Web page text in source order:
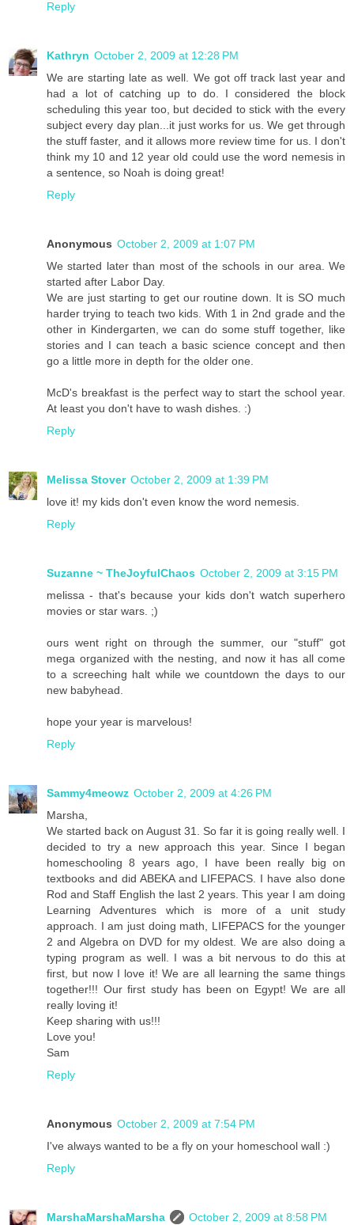
Reply
Kathryn October 2, 2009 at 12:28 PM
We are starting late as well. We got off track last year and
had a lot of catching up to do. I considered the block
scheduling this year too, but decided to stick with the every
subject every day plan...it just works for us. We get through
the stuff faster, and it allows more review time for us. I don't
think my 10 and 12 year old could use the word nemesis in
a sentence, so Noah is doing great!
Reply
Anonymous October 2, 2009 at 1:07 PM
We started later than most of the schools in our area. We
started after Labor Day.
We are just starting to get our routine down. It is SO much
harder trying to teach two kids. With 1 in 2nd grade and the
other in Kindergarten, we can do some stuff together, like
stories and I can teach a basic science concept and then
go a little more in depth for the older one.
McD's breakfast is the perfect way to start the school year.
At least you don't have to wash dishes. :)
Reply
Melissa Stover October 2, 2009 at 1:39 PM
love it! my kids don't even know the word nemesis.
Reply
Suzanne ~ TheJoyfulChaos October 2, 2009 at 3:15 PM
melissa - that's because your kids don't watch superhero
movies or star wars. ;)
ours went right on through the summer, our "stuff" got
mega organized with the nesting, and now it has all come
to a screeching halt while we countdown the days to our
new babyhead.
hope your year is marvelous!
Reply
Sammy4meowz October 2, 2009 at 4:26 PM
Marsha,
We started back on August 31. So far it is going really well. I
decided to try a new approach this year. Since I began
homeschooling 8 years ago, I have been really big on
textbooks and did ABEKA and LIFEPACS. I have also done
Rod and Staff English the last 2 years. This year I am doing
Learning Adventures which is more of a unit study
approach. I am just doing math, LIFEPACS for the younger
2 and Algebra on DVD for my oldest. We are also doing a
typing program as well. I was a bit nervous to do this at
first, but now I love it! We are all learning the same things
together!!! Our first study has been on Egypt! We are all
really loving it!
Keep sharing with us!!!
Love you!
Sam
Reply
Anonymous October 2, 2009 at 7:54 PM
I've always wanted to be a fly on your homeschool wall :)
Reply
MarshaMarshaMarsha
October 2, 2009 at 8:58 PM